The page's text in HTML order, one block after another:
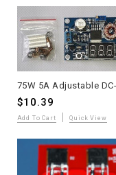
$10.39
Add To Cart Quick View